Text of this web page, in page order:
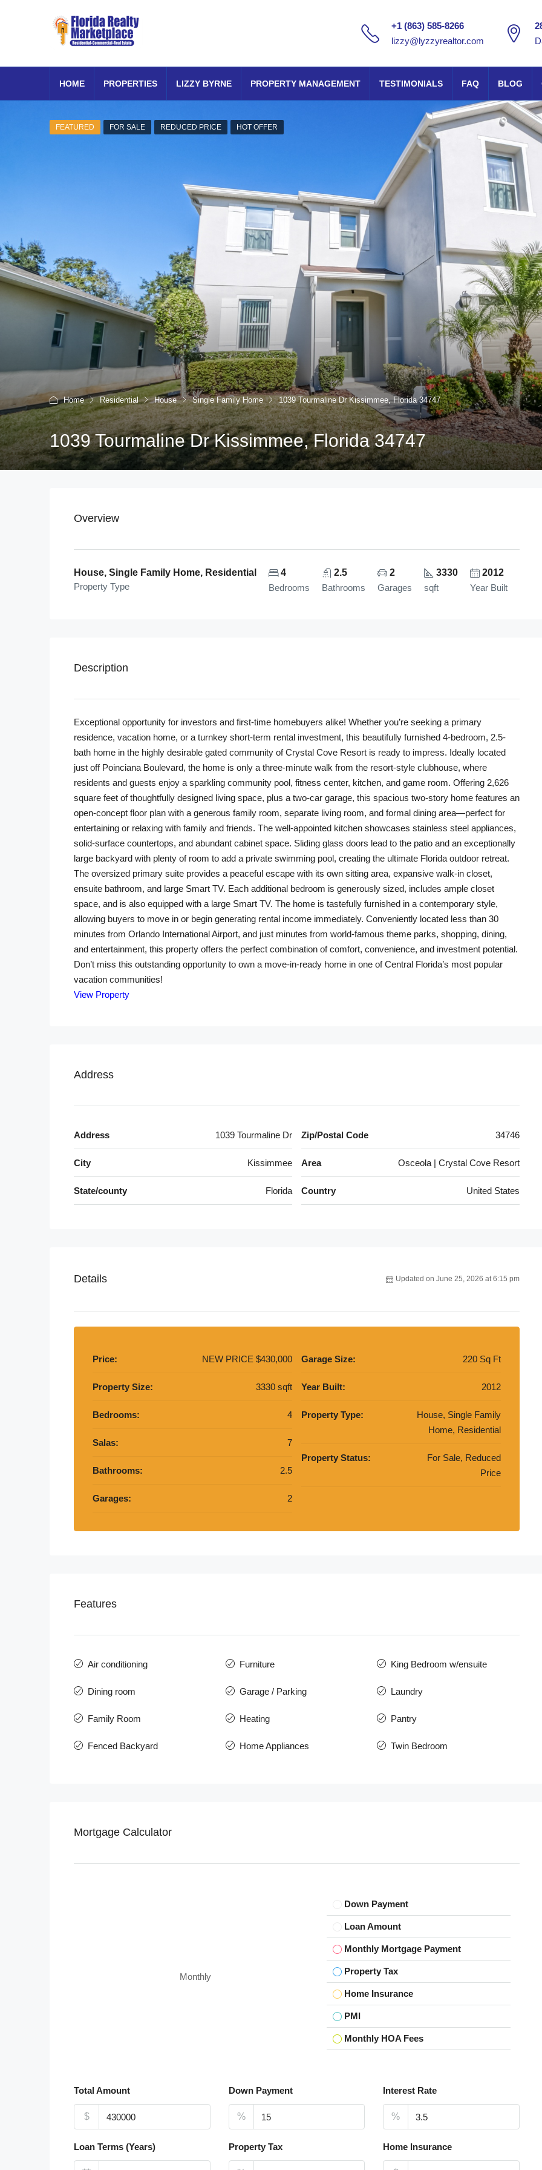
+1 (863) 585-8266
lizzy@lyzzyrealtor.com
HOME PROPERTIES LIZZY BYRNE PROPERTY MANAGEMENT TESTIMONIALS FAQ BLOG
FEATURED FOR SALE REDUCED PRICE HOT OFFER
Home Residential House Single Family Home 1039 Tourmaline Dr Kissimmee, Florida 34747
1039 Tourmaline Dr Kissimmee, Florida 34747
Overview
House, Single Family Home, Residential
Property Type
4
Bedrooms
2.5
Bathrooms
2
Garages
3330
sqft
2012
Year Built
Description
Exceptional opportunity for investors and first-time homebuyers alike! Whether you’re seeking a primary
residence, vacation home, or a turnkey short-term rental investment, this beautifully furnished 4-bedroom, 2.5-
bath home in the highly desirable gated community of Crystal Cove Resort is ready to impress. Ideally located
just off Poinciana Boulevard, the home is only a three-minute walk from the resort-style clubhouse, where
residents and guests enjoy a sparkling community pool, fitness center, kitchen, and game room. Offering 2,626
square feet of thoughtfully designed living space, plus a two-car garage, this spacious two-story home features an
open-concept floor plan with a generous family room, separate living room, and formal dining area—perfect for
entertaining or relaxing with family and friends. The well-appointed kitchen showcases stainless steel appliances,
solid-surface countertops, and abundant cabinet space. Sliding glass doors lead to the patio and an exceptionally
large backyard with plenty of room to add a private swimming pool, creating the ultimate Florida outdoor retreat.
The oversized primary suite provides a peaceful escape with its own sitting area, expansive walk-in closet,
ensuite bathroom, and large Smart TV. Each additional bedroom is generously sized, includes ample closet
space, and is also equipped with a large Smart TV. The home is tastefully furnished in a contemporary style,
allowing buyers to move in or begin generating rental income immediately. Conveniently located less than 30
minutes from Orlando International Airport, and just minutes from world-famous theme parks, shopping, dining,
and entertainment, this property offers the perfect combination of comfort, convenience, and investment potential.
Don’t miss this outstanding opportunity to own a move-in-ready home in one of Central Florida’s most popular
vacation communities!
View Property
Address
Address 1039 Tourmaline Dr
City Kissimmee
State/county Florida
Zip/Postal Code 34746
Area Osceola | Crystal Cove Resort
Country United States
Details Updated on June 25, 2026 at 6:15 pm
Price: NEW PRICE $430,000
Property Size: 3330 sqft
Bedrooms: 4
Salas: 7
Bathrooms: 2.5
Garages: 2
Garage Size: 220 Sq Ft
Year Built: 2012
Property Type:
House, Single Family
Home, Residential
Property Status:
For Sale, Reduced
Price
Features
Air conditioning
Dining room
Family Room
Fenced Backyard
Furniture
Garage / Parking
Heating
Home Appliances
King Bedroom w/ensuite
Laundry
Pantry
Twin Bedroom
Mortgage Calculator
Monthly
Down Payment
Loan Amount
Monthly Mortgage Payment
Property Tax
Home Insurance
PMI
Monthly HOA Fees
Total Amount
$
Down Payment
%
Interest Rate
%
Loan Terms (Years) Property Tax Home Insurance